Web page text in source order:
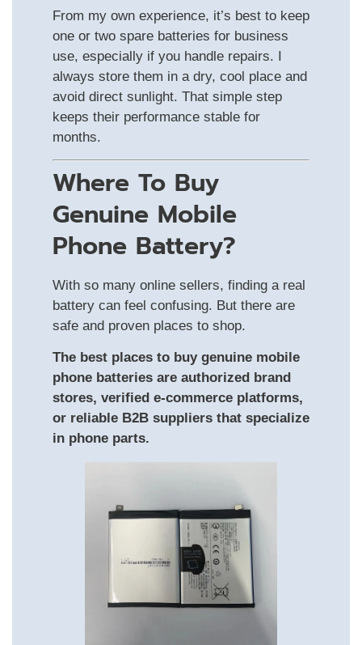
From my own experience, it’s best to keep
one or two spare batteries for business
use, especially if you handle repairs. I
always store them in a dry, cool place and
avoid direct sunlight. That simple step
keeps their performance stable for
months.
Where To Buy
Genuine Mobile
Phone Battery?
With so many online sellers, finding a real
battery can feel confusing. But there are
safe and proven places to shop.
The best places to buy genuine mobile
phone batteries are authorized brand
stores, verified e-commerce platforms,
or reliable B2B suppliers that specialize
in phone parts.